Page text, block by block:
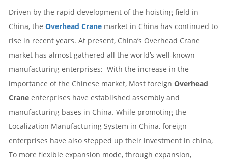
Driven by the rapid development of the hoisting field in
China, the Overhead Crane market in China has continued to
rise in recent years. At present, China’s Overhead Crane
market has almost gathered all the world’s well-known
manufacturing enterprises; With the increase in the
importance of the Chinese market, Most foreign Overhead
Crane enterprises have established assembly and
manufacturing bases in China. While promoting the
Localization Manufacturing System in China, foreign
enterprises have also stepped up their investment in china,
To more flexible expansion mode, through expansion,